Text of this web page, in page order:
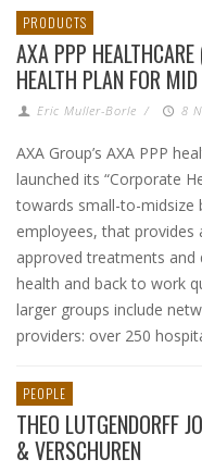
PRODUCTS
AXA PPP
HEALTH PLAN FOR
Eric Muller-Borle / 8
AXA Group’s AXA PPP
launched its “Corporate
towards small-to-midsize
employees, that provides
approved treatments
health and back to work
larger groups include
providers: over 250
PEOPLE
THEO LUTGENDORFF
& VERSCHUREN